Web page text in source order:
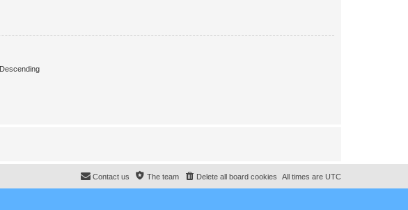
Descending
All times are UTC
Delete all board cookies
The team
Contact us